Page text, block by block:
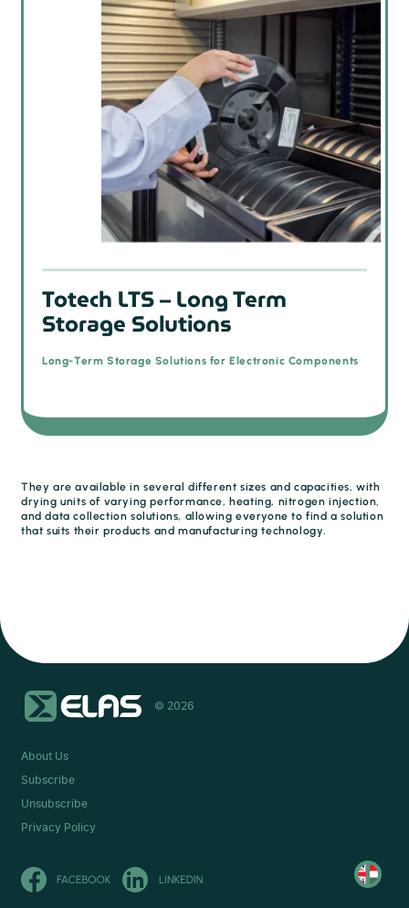
Totech LTS – Long Term
Storage Solutions
Long-Term Storage Solutions for Electronic Components
They are available in several different sizes and capacities, with
drying units of varying performance, heating, nitrogen injection,
and data collection solutions, allowing everyone to find a solution
that suits their products and manufacturing technology.
© 2026
About Us
Subscribe
Unsubscribe
Privacy Policy